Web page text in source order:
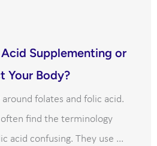
Supplementing or
Your Body?
folates and folic acid.
find the terminology
acid confusing. They use ...